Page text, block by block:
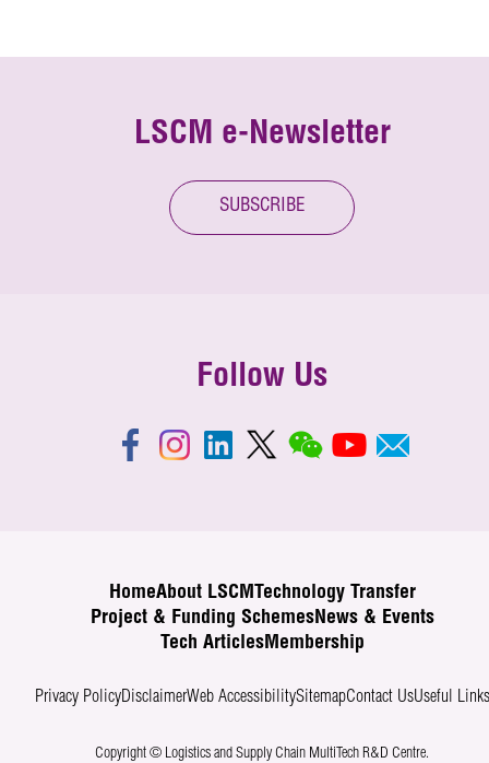
LSCM e-Newsletter
SUBSCRIBE
Follow Us
HomeAbout LSCM
Technology Transfer
Project & Funding SchemesNews & Events
Tech ArticlesMembership
Privacy PolicyDisclaimerWeb AccessibilitySitemapContact UsUseful Links
Copyright © Logistics and Supply Chain MultiTech R&D Centre.